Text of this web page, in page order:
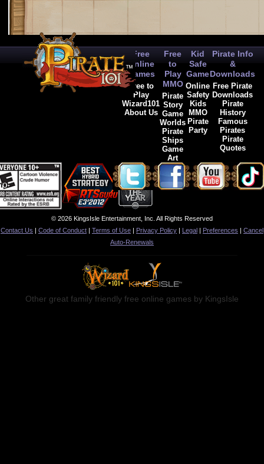
Free
Online
Games
Free to
Play
Wizard101
About Us
Free
to
Play
MMO
Pirate
Story
Game
Worlds
Pirate
Ships
Game
Art
Kid
Safe
Game
Online
Safety
Kids
MMO
Pirate
Party
Pirate Info
&
Downloads
Free Pirate
Downloads
Pirate
History
Famous
Pirates
Pirate
Quotes
© 2026 KingsIsle Entertainment, Inc. All Rights Reserved
Contact Us | Code of Conduct | Terms of Use | Privacy Policy | Legal | Preferences | Cancel
Auto-Renewals
Other great family friendly free online games by KingsIsle